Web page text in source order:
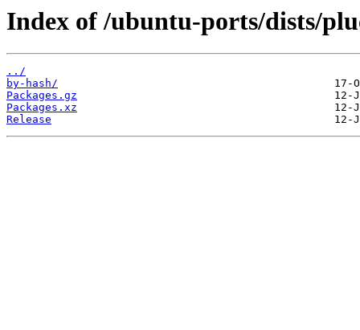
Index of /ubuntu-ports/dists/
../
by-hash/
Packages.gz
Packages.xz
Release